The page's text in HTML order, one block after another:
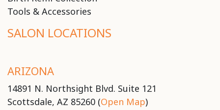
Tools & Accessories
SALON LOCATIONS
ARIZONA
14891 N. Northsight Blvd. Suite 121
Scottsdale, AZ 85260 (Open Map)